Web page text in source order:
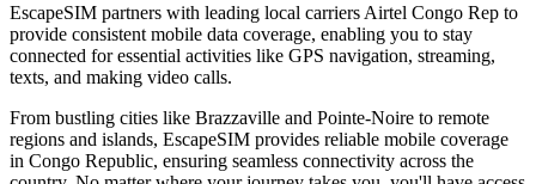
EscapeSIM partners with leading local carriers Airtel Congo Rep to
provide consistent mobile data coverage, enabling you to stay
connected for essential activities like GPS navigation, streaming,
texts, and making video calls.
From bustling cities like Brazzaville and Pointe-Noire to remote
regions and islands, EscapeSIM provides reliable mobile coverage
in Congo Republic, ensuring seamless connectivity across the